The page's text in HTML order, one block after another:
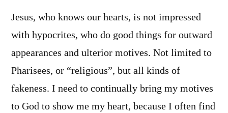
Jesus, who knows our hearts, is not impressed
with hypocrites, who do good things for outward
appearances and ulterior motives. Not limited to
Pharisees, or “religious”, but all kinds of
fakeness. I need to continually bring my motives
to God to show me my heart, because I often find